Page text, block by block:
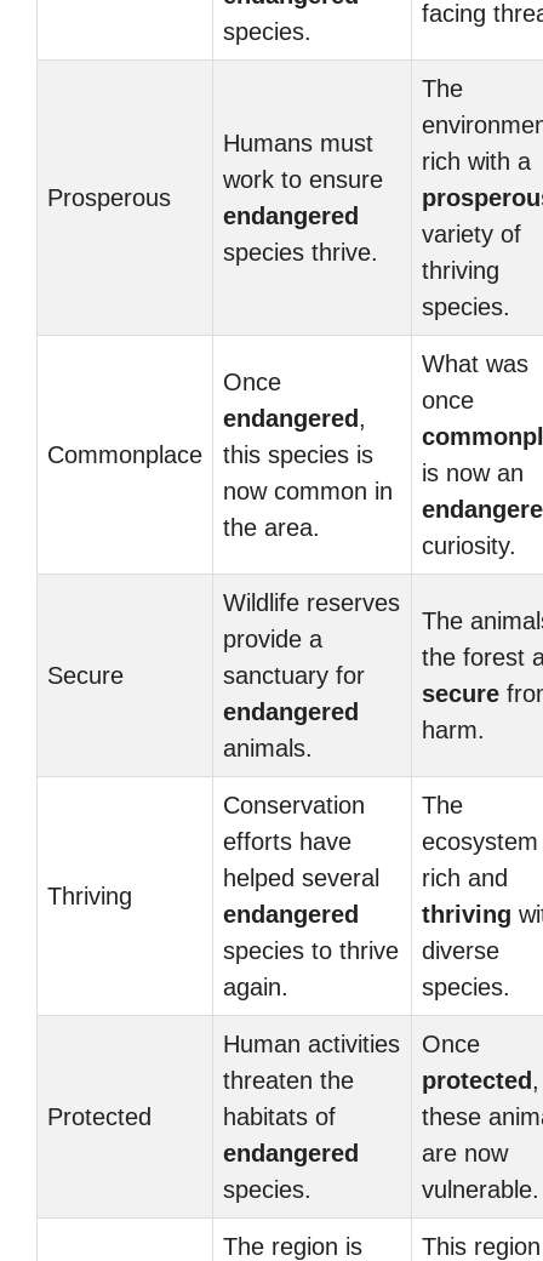
species.
facing
Prosperous
Humans must
work to ensure
endangered
species thrive.
The
rich with a
variety of
thriving
species.
Commonplace
Once
endangered ,
this species is
now common in
the area.
What was
once
is now an
curiosity.
Secure
Wildlife reserves
provide a
sanctuary for
endangered
animals.
The
the forest
secure
harm.
Thriving
Conservation
efforts have
helped several
endangered
species to thrive
again.
The
ecosystem
rich and
thriving
diverse
species.
Protected
Human activities
threaten the
habitats of
endangered
species.
Once
protected ,
these
are now
vulnerable.
The region is
This